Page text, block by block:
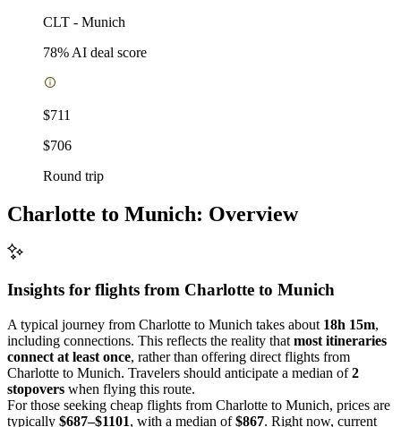
CLT - Munich
78% AI deal score
$711
$706
Round trip
Charlotte to Munich: Overview
Insights for flights from Charlotte to Munich
A typical journey from Charlotte to Munich takes about 18h 15m,
including connections. This reflects the reality that most itineraries
connect at least once, rather than offering direct flights from
Charlotte to Munich. Travelers should anticipate a median of2
stopovers when flying this route.
For those seeking cheap flights from Charlotte to Munich, prices are
typically $687–$1101, with a median of$867. Right now, current